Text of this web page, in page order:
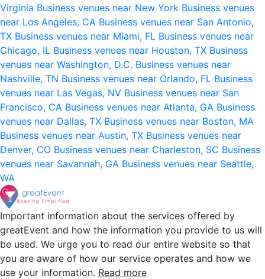
Virginia Business venues near New York Business venues
near Los Angeles, CA Business venues near San Antonio,
TX Business venues near Miami, FL Business venues near
Chicago, IL Business venues near Houston, TX Business
venues near Washington, D.C. Business venues near
Nashville, TN Business venues near Orlando, FL Business
venues near Las Vegas, NV Business venues near San
Francisco, CA Business venues near Atlanta, GA Business
venues near Dallas, TX Business venues near Boston, MA
Business venues near Austin, TX Business venues near
Denver, CO Business venues near Charleston, SC Business
venues near Savannah, GA Business venues near Seattle,
WA
Important information about the services offered by
greatEvent and how the information you provide to us will
be used. We urge you to read our entire website so that
you are aware of how our service operates and how we
use your information. Read more